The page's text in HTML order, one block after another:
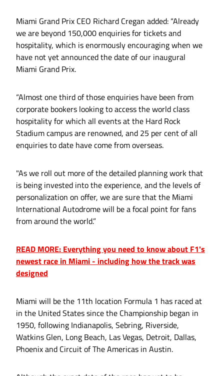
Miami Grand Prix CEO Richard Cregan added: “Already
we are beyond 150,000 enquiries for tickets and
hospitality, which is enormously encouraging when we
have not yet announced the date of our inaugural
Miami Grand Prix.
“Almost one third of those enquiries have been from
corporate bookers looking to access the world class
hospitality for which all events at the Hard Rock
Stadium campus are renowned, and 25 per cent of all
enquiries to date have come from overseas.
"As we roll out more of the detailed planning work that
is being invested into the experience, and the levels of
personalization on offer, we are sure that the Miami
International Autodrome will be a focal point for fans
from around the world.”
READ MORE: Everything you need to know about F1's
newest race in Miami - including how the track was
designed
Miami will be the 11th location Formula 1 has raced at
in the United States since the Championship began in
1950, following Indianapolis, Sebring, Riverside,
Watkins Glen, Long Beach, Las Vegas, Detroit, Dallas,
Phoenix and Circuit of The Americas in Austin.